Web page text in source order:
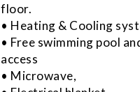
floor.
• Heating & Cooling
• Free swimming pool
access
• Microwave,